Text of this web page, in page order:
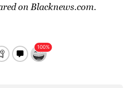
on Blacknews.com.